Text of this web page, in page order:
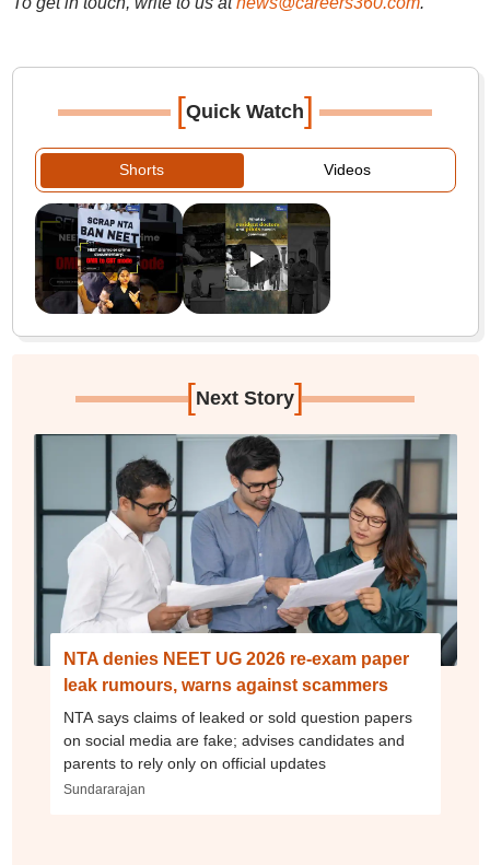
[Quick Watch]
Shorts Videos
[Next Story]
NTA denies NEET UG 2026 re-exam paper
leak rumours, warns against scammers
NTA says claims of leaked or sold question papers
on social media are fake; advises candidates and
parents to rely only on official updates
Sundararajan